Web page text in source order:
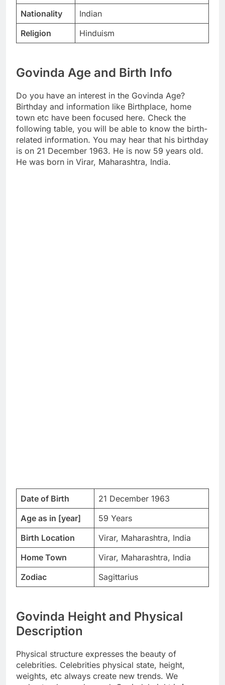
Nationality
Indian
Religion
Hinduism
Govinda Age and Birth Info
Do you have an interest in the Govinda Age?
Birthday and information like Birthplace, home
town etc have been focused here. Check the
following table, you will be able to know the birth-
related information. You may hear that his birthday
is on 21 December 1963. He is now 59 years old.
He was born in Virar, Maharashtra, India.
Date of Birth
21 December 1963
Age as in [year]
59 Years
Birth Location
Virar, Maharashtra, India
Home Town
Virar, Maharashtra, India
Zodiac
Sagittarius
Govinda Height and Physical
Description
Physical structure expresses the beauty of
celebrities. Celebrities physical state, height,
weights, etc always create new trends. We